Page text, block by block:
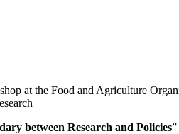
at the Food and Agriculture
between Research and Policies